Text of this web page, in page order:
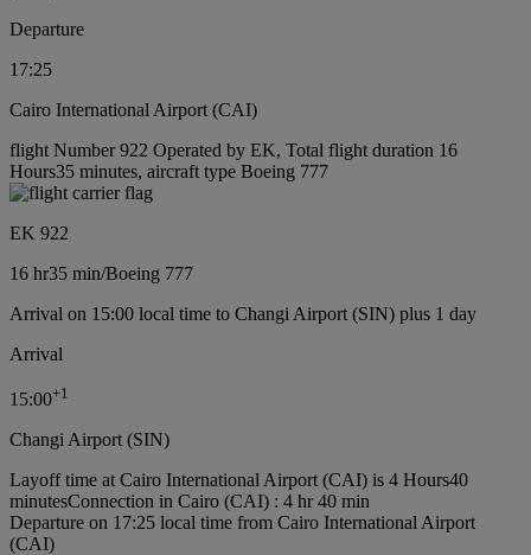
Departure
17:25
Cairo International Airport (CAI)
flight Number 922 Operated by EK, Total flight duration 16
Hours35 minutes, aircraft type Boeing 777
EK 922
16 hr35 min/Boeing 777
Arrival on 15:00 local time to Changi Airport (SIN) plus 1 day
Arrival
15:00+1
Changi Airport (SIN)
Layoff time at Cairo International Airport (CAI) is 4 Hours40
minutesConnection in Cairo (CAI) : 4 hr 40 min
Departure on 17:25 local time from Cairo International Airport
(CAI)